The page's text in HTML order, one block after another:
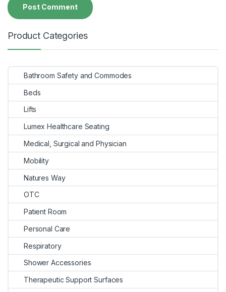
Product Categories
Bathroom Safety and Commodes
Beds
Lifts
Lumex Healthcare Seating
Medical, Surgical and Physician
Mobility
Natures Way
OTC
Patient Room
Personal Care
Respiratory
Shower Accessories
Therapeutic Support Surfaces